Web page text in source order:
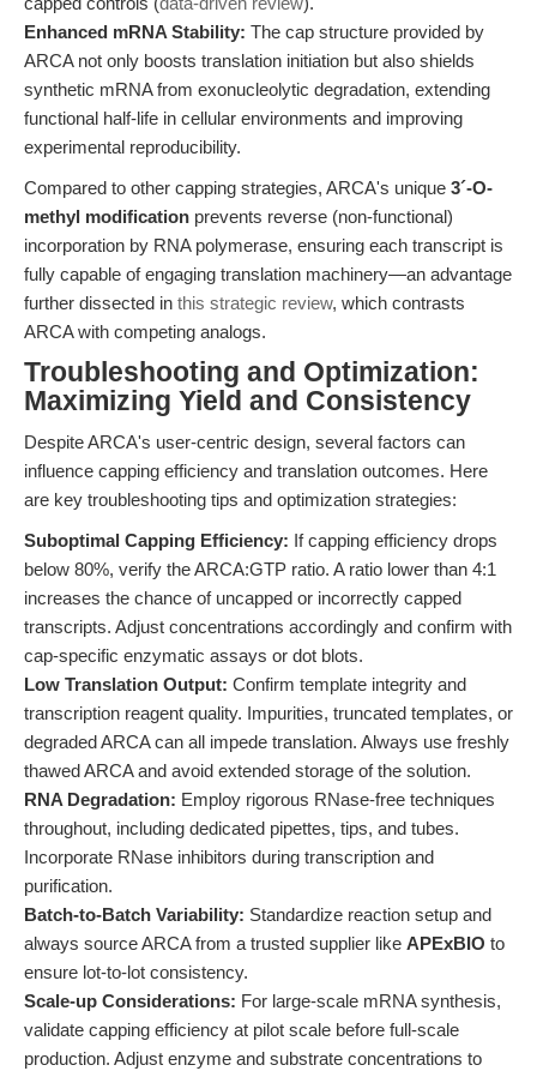
Enhanced mRNA Stability: The cap structure provided by
ARCA not only boosts translation initiation but also shields
synthetic mRNA from exonucleolytic degradation, extending
functional half-life in cellular environments and improving
experimental reproducibility.
Compared to other capping strategies, ARCA's unique 3´-O-
methyl modification prevents reverse (non-functional)
incorporation by RNA polymerase, ensuring each transcript is
fully capable of engaging translation machinery—an advantage
further dissected in this strategic review, which contrasts
ARCA with competing analogs.
Troubleshooting and Optimization:
Maximizing Yield and Consistency
Despite ARCA's user-centric design, several factors can
influence capping efficiency and translation outcomes. Here
are key troubleshooting tips and optimization strategies:
Suboptimal Capping Efficiency: If capping efficiency drops
below 80%, verify the ARCA:GTP ratio. A ratio lower than 4:1
increases the chance of uncapped or incorrectly capped
transcripts. Adjust concentrations accordingly and confirm with
cap-specific enzymatic assays or dot blots.
Low Translation Output: Confirm template integrity and
transcription reagent quality. Impurities, truncated templates, or
degraded ARCA can all impede translation. Always use freshly
thawed ARCA and avoid extended storage of the solution.
RNA Degradation: Employ rigorous RNase-free techniques
throughout, including dedicated pipettes, tips, and tubes.
Incorporate RNase inhibitors during transcription and
purification.
Batch-to-Batch Variability: Standardize reaction setup and
always source ARCA from a trusted supplier like APExBIO to
ensure lot-to-lot consistency.
Scale-up Considerations: For large-scale mRNA synthesis,
validate capping efficiency at pilot scale before full-scale
production. Adjust enzyme and substrate concentrations to